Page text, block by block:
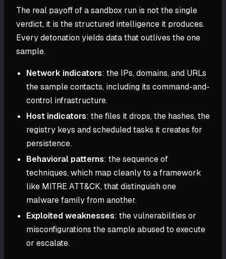
The real payoff of a sandbox run is not the single
verdict, it is the structured intelligence it produces.
Every detonation yields data that outlives the one
sample.
Network indicators: the IPs, domains, and URLs
the sample contacts, including its command-and-
control infrastructure.
Host indicators: the files it drops, the hashes, the
registry keys and scheduled tasks it creates for
persistence.
Behavioral patterns: the sequence of
techniques, which map cleanly to a framework
like MITRE ATT&CK, that distinguish one
malware family from another.
Exploited weaknesses: the vulnerabilities or
misconfigurations the sample abused to execute
or escalate.